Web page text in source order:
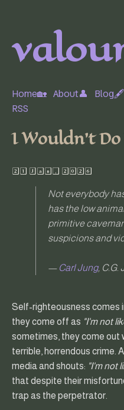
Home🏡 About👤 Blog🖋
RSS
I Wouldn't
21 Jan, 2026
Not everybody
has the low
primitive
suspicions and
— Carl Jung, C.G.
Self-righteousness comes
they come off as "I'm not
sometimes, they come out
terrible, horrendous crime.
media and shouts: "I'm not
that despite their
trap as the perpetrator.